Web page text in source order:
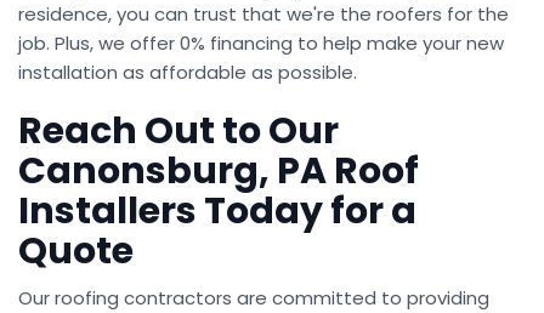
residence, you can trust that we're the roofers for the
job. Plus, we offer 0% financing to help make your new
installation as affordable as possible.
Reach Out to Our
Canonsburg, PA Roof
Installers Today for a
Quote
Our roofing contractors are committed to providing